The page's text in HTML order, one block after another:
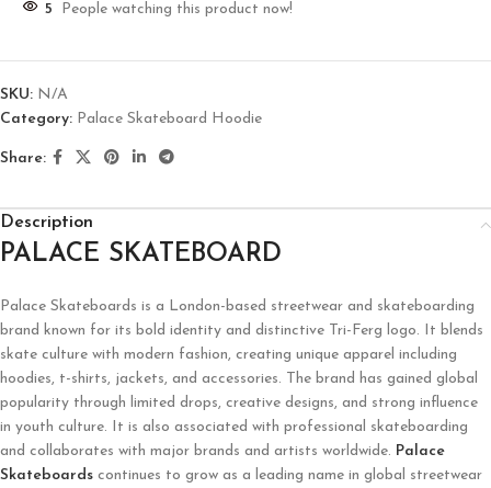
5 People watching this product now!
SKU: N/A
Category: Palace Skateboard Hoodie
Share:
Description
PALACE SKATEBOARD
Palace Skateboards is a London-based streetwear and skateboarding
brand known for its bold identity and distinctive Tri-Ferg logo. It blends
skate culture with modern fashion, creating unique apparel including
hoodies, t-shirts, jackets, and accessories. The brand has gained global
popularity through limited drops, creative designs, and strong influence
in youth culture. It is also associated with professional skateboarding
and collaborates with major brands and artists worldwide. Palace
Skateboards continues to grow as a leading name in global streetwear